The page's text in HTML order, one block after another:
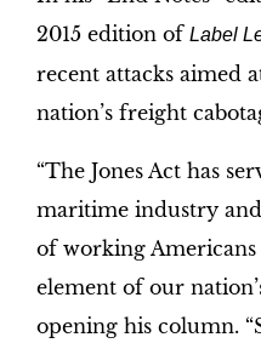
2015 edition of Label
recent attacks aimed
nation’s freight
“The Jones Act has
maritime industry
of working
element of our
opening his column.